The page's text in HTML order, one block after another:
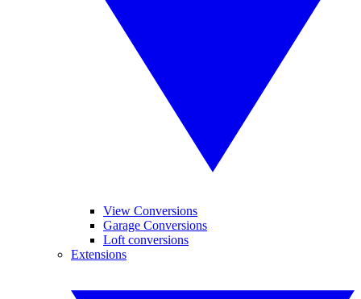
View Conversions
Garage Conversions
Loft conversions
Extensions